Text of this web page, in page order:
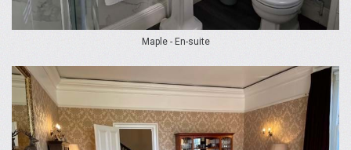
Maple - En-suite